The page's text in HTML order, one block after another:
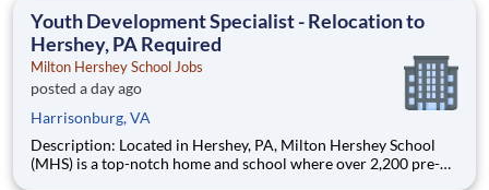
Youth Development Specialist - Relocation to
Hershey, PA Required
Milton Hershey School Jobs
posted a day ago
Harrisonburg, VA
Description: Located in Hershey, PA, Milton Hershey School
(MHS) is a top-notch home and school where over 2,200 pre-K